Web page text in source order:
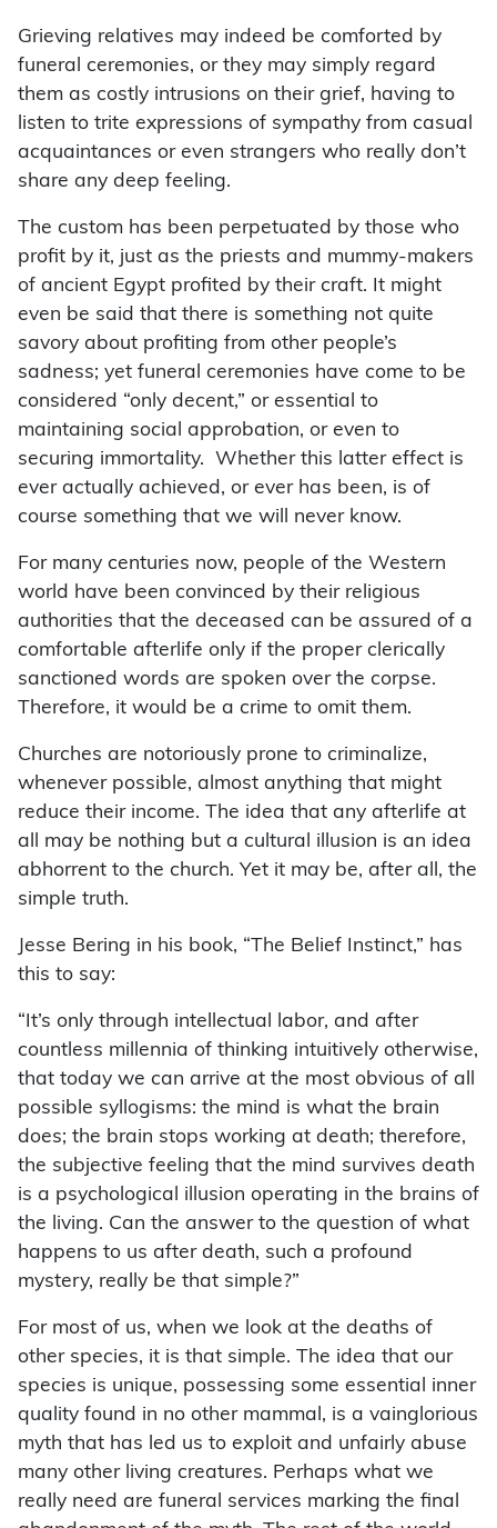
Grieving relatives may indeed be comforted by
funeral ceremonies, or they may simply regard
them as costly intrusions on their grief, having to
listen to trite expressions of sympathy from casual
acquaintances or even strangers who really don’t
share any deep feeling.
The custom has been perpetuated by those who
profit by it, just as the priests and mummy-makers
of ancient Egypt profited by their craft. It might
even be said that there is something not quite
savory about profiting from other people’s
sadness; yet funeral ceremonies have come to be
considered “only decent,” or essential to
maintaining social approbation, or even to
securing immortality. Whether this latter effect is
ever actually achieved, or ever has been, is of
course something that we will never know.
For many centuries now, people of the Western
world have been convinced by their religious
authorities that the deceased can be assured of a
comfortable afterlife only if the proper clerically
sanctioned words are spoken over the corpse.
Therefore, it would be a crime to omit them.
Churches are notoriously prone to criminalize,
whenever possible, almost anything that might
reduce their income. The idea that any afterlife at
all may be nothing but a cultural illusion is an idea
abhorrent to the church. Yet it may be, after all, the
simple truth.
Jesse Bering in his book, “The Belief Instinct,” has
this to say:
“It’s only through intellectual labor, and after
countless millennia of thinking intuitively otherwise,
that today we can arrive at the most obvious of all
possible syllogisms: the mind is what the brain
does; the brain stops working at death; therefore,
the subjective feeling that the mind survives death
is a psychological illusion operating in the brains of
the living. Can the answer to the question of what
happens to us after death, such a profound
mystery, really be that simple?”
For most of us, when we look at the deaths of
other species, it is that simple. The idea that our
species is unique, possessing some essential inner
quality found in no other mammal, is a vainglorious
myth that has led us to exploit and unfairly abuse
many other living creatures. Perhaps what we
really need are funeral services marking the final